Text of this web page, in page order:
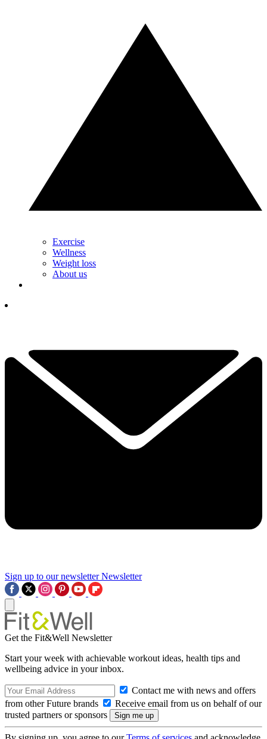
Exercise
Wellness
Weight loss
About us
Sign up to our newsletter Newsletter
Get the Fit&Well Newsletter
Start your week with achievable workout ideas, health tips and
wellbeing advice in your inbox.
Contact me with news and offers
from other Future brands
Receive email from us on behalf of our
trusted partners or sponsors